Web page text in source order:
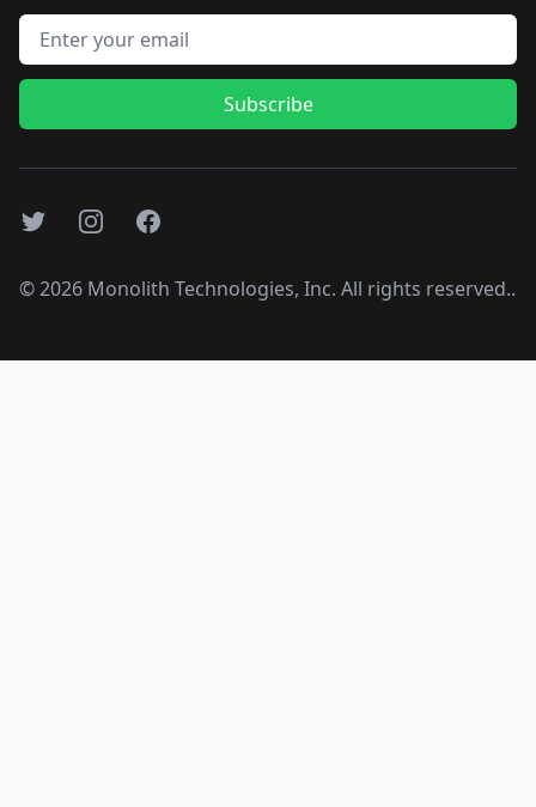
Email address
Subscribe
TwitterInstagramFacebook
©2026 Monolith Technologies, Inc. All rights reserved..